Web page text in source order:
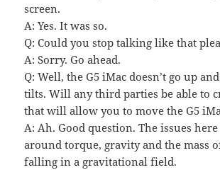
screen.
A: Yes. It was so.
Q: Could you stop talking like that
A: Sorry. Go ahead.
Q: Well, the G5 iMac doesn’t go up
tilts. Will any third parties be able to
that will allow you to move the G5
A: Ah. Good question. The issues
around torque, gravity and the mass
falling in a gravitational field.